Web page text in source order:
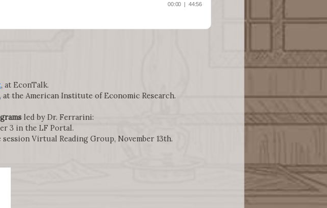
, at EconTalk.
at the American Institute of Economic Research.
led by Dr. Ferrarini:
3 in the LF Portal.
Virtual Reading Group, November 13th.